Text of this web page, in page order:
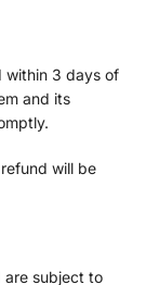
within 3 days of
and its
will be
are subject to